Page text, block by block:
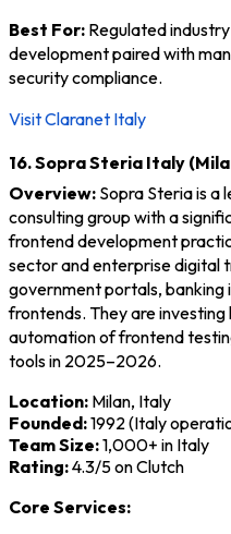
Best For: Regulated
development paired with
security compliance.
Visit Claranet Italy
16. Sopra Steria Italy
Overview: Sopra Steria is a
consulting group with a
frontend development
sector and enterprise digital
government portals,
frontends. They are
automation of frontend
tools in 2025–2026.
Location: Milan, Italy
Founded:1992 (Italy
Team Size:1,000+ in Italy
Rating:4.3/5 on Clutch
Core Services: